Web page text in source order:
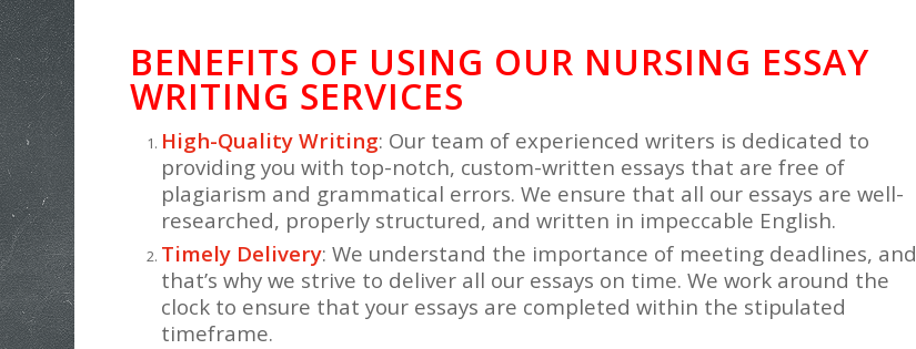
BENEFITS OF USING OUR NURSING ESSAY
WRITING SERVICES
High-Quality Writing: Our team of experienced writers is dedicated to
providing you with top-notch, custom-written essays that are free of
plagiarism and grammatical errors. We ensure that all our essays are well-
researched, properly structured, and written in impeccable English.
Timely Delivery: We understand the importance of meeting deadlines, and
that’s why we strive to deliver all our essays on time. We work around the
clock to ensure that your essays are completed within the stipulated
timeframe.